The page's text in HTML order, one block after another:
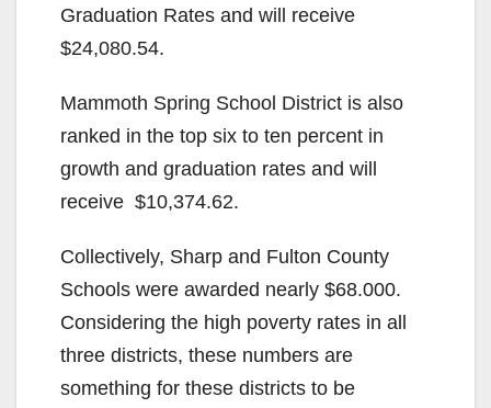
Graduation Rates and will receive
$24,080.54.
Mammoth Spring School District is also
ranked in the top six to ten percent in
growth and graduation rates and will
receive $10,374.62.
Collectively, Sharp and Fulton County
Schools were awarded nearly $68.000.
Considering the high poverty rates in all
three districts, these numbers are
something for these districts to be